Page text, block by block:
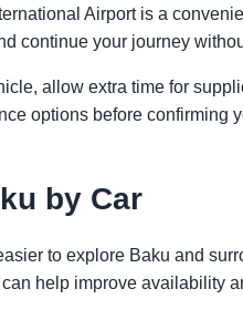
Airport is a
continue your journey
allow extra time for
options before confirming
by Car
to explore Baku and
help improve availability